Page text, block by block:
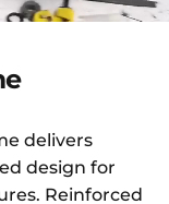
delivers
design for
Reinforced